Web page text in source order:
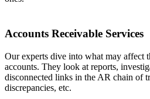
Accounts Receivable Services
Our experts dive into what may affect
accounts. They look at reports,
disconnected links in the AR chain of
discrepancies, etc.